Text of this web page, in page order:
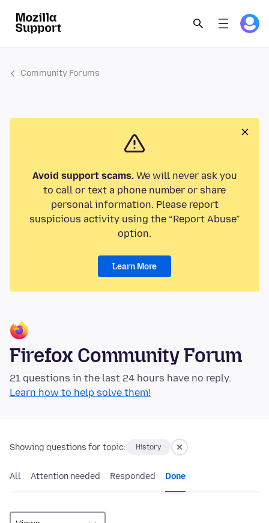
Community Forums
Avoid support scams.We will never ask you
to call or text a phone number or share
personal information. Please report
suspicious activity using the “Report Abuse”
option.
Learn More
Firefox Community Forum
21 questions in the last 24 hours have no reply.
Learn how to help solve them!
Showing questions for topic: History
All Attention needed Responded Done